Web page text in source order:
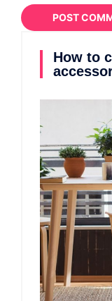
How to